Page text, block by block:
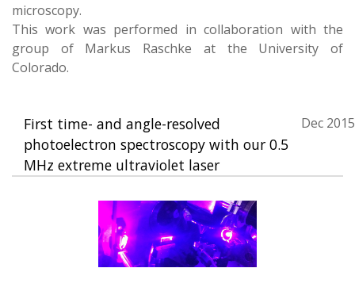
microscopy.
This work was performed in collaboration with the
group of Markus Raschke at the University of
Colorado.
First time- and angle-resolved
photoelectron spectroscopy with our 0.5
MHz extreme ultraviolet laser
Dec 2015